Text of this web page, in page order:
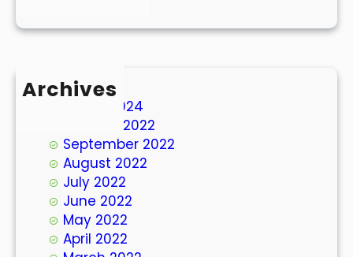
Archives
March 2024
October 2022
September 2022
August 2022
July 2022
June 2022
May 2022
April 2022